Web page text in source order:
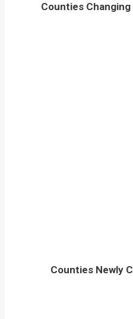
Counties
Counties Newly